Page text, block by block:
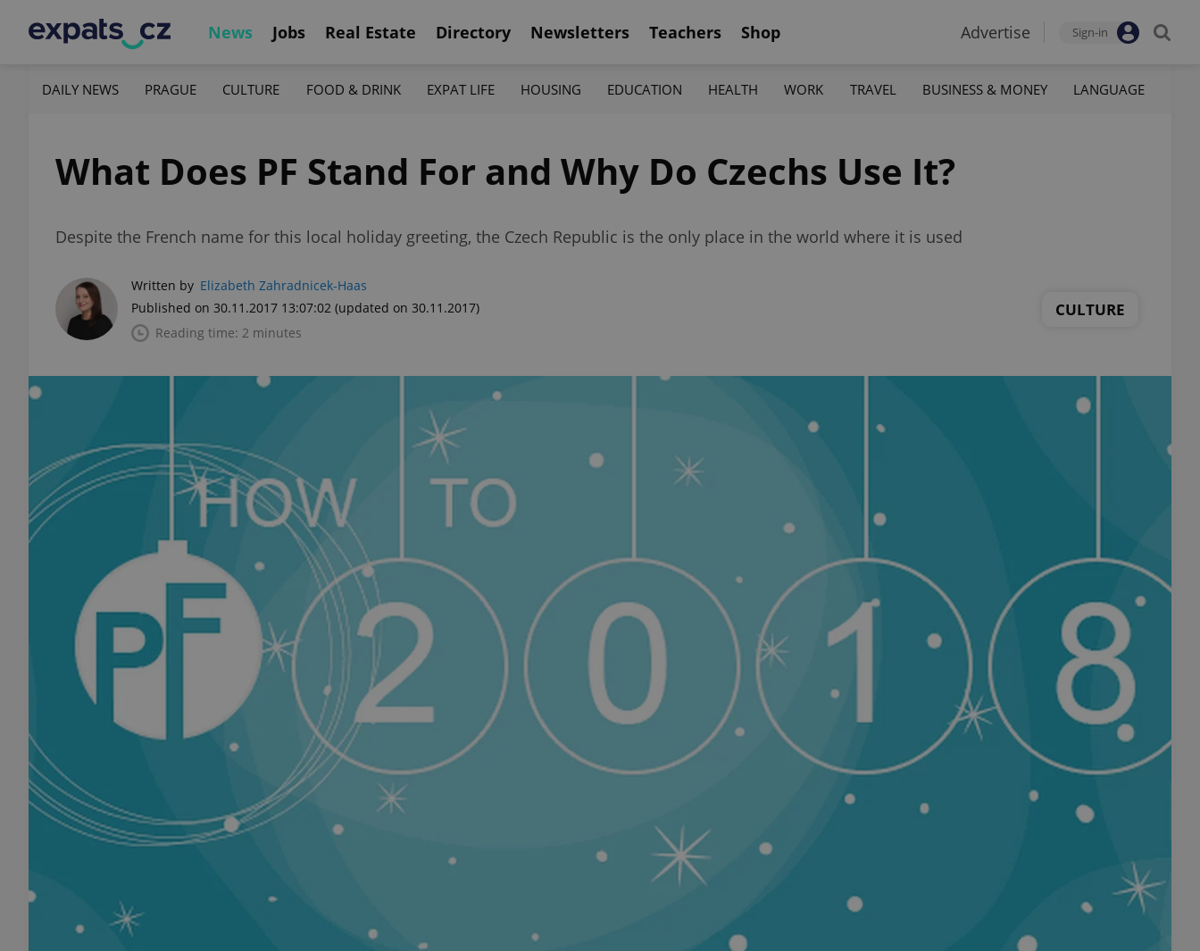
News Jobs Real Estate Directory Newsletters Teachers Shop Advertise Sign-in
DAILY NEWS PRAGUE CULTURE FOOD & DRINK EXPAT LIFE HOUSING EDUCATION HEALTH WORK TRAVEL BUSINESS & MONEY LANGUAGE
What Does PF Stand For and Why Do Czechs Use It?
Despite the French name for this local holiday greeting, the Czech Republic is the only place in the world where it is used
Written by Elizabeth Zahradnicek-Haas
Published on 30.11.2017 13:07:02 (updated on 30.11.2017)
Reading time: 2 minutes
CULTURE